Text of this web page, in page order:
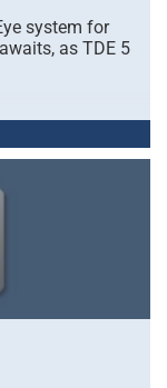
system for
as TDE 5